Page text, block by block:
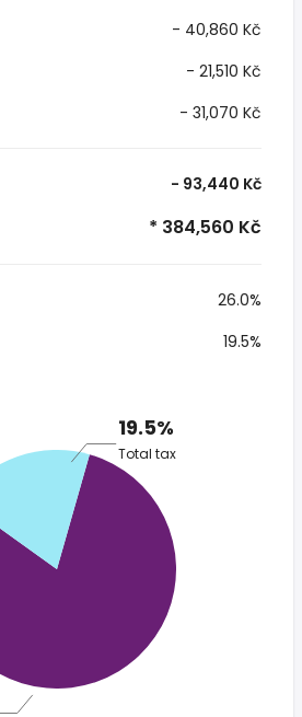
- 40,860 Kč
- 21,510 Kč
- 31,070 Kč
- 93,440 Kč
* 384,560 Kč
26.0%
19.5%
19.5%
Total tax